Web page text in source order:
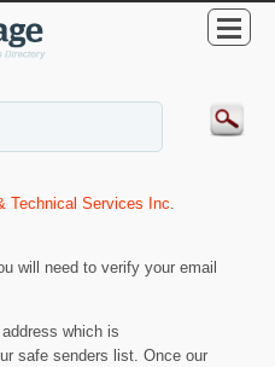
Technical Services Inc.
will need to verify your email
which is
safe senders list. Once our